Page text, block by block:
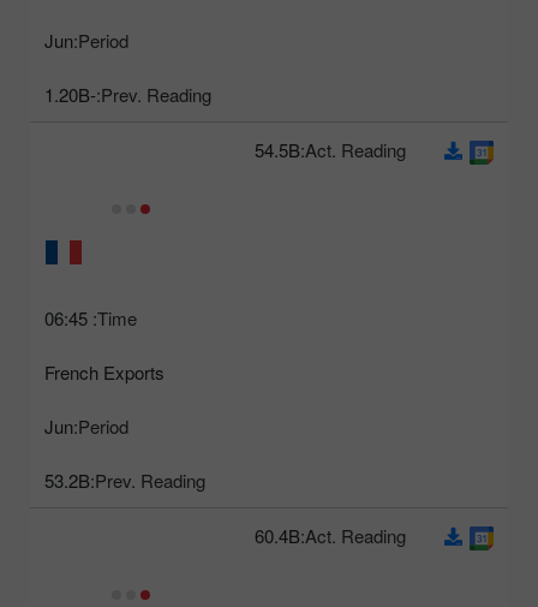
Period:
Jun
Prev. Reading:
-1.20B
Time:
06:45
French Exports
Period:
Jun
Prev. Reading:
53.2B
Act. Reading:
54.5B
Act. Reading:
60.4B